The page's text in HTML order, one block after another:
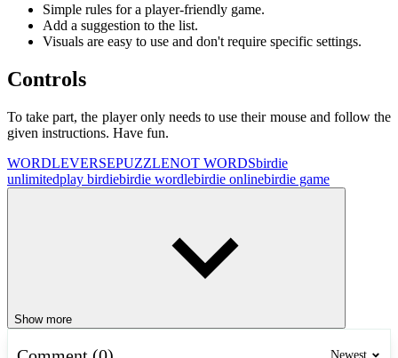
Simple rules for a player-friendly game.
Add a suggestion to the list.
Visuals are easy to use and don't require specific settings.
Controls
To take part, the player only needs to use their mouse and follow the
given instructions. Have fun.
WORDLEVERSEPUZZLENOT WORDSbirdie
unlimitedplay birdiebirdie wordlebirdie onlinebirdie game
Show more
Newest